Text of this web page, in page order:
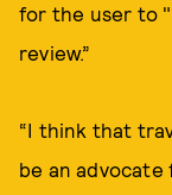
for the user to
review.”
“I think that
be an